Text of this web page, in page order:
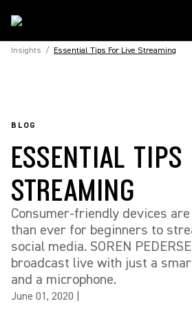
Insights / Essential Tips For Live Streaming
BLOG
ESSENTIAL TIPS
STREAMING
Consumer-friendly devices
than ever for beginners to
social media. SOREN
broadcast live with just a
and a microphone.
June 01, 2020